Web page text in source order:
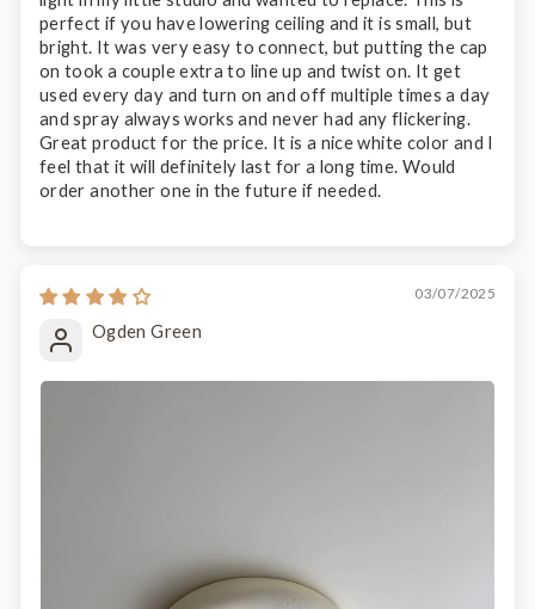
perfect if you have lowering ceiling and it is small, but
bright. It was very easy to connect, but putting the cap
on took a couple extra to line up and twist on. It get
used every day and turn on and off multiple times a day
and spray always works and never had any flickering.
Great product for the price. It is a nice white color and I
feel that it will definitely last for a long time. Would
order another one in the future if needed.
03/07/2025
Ogden Green